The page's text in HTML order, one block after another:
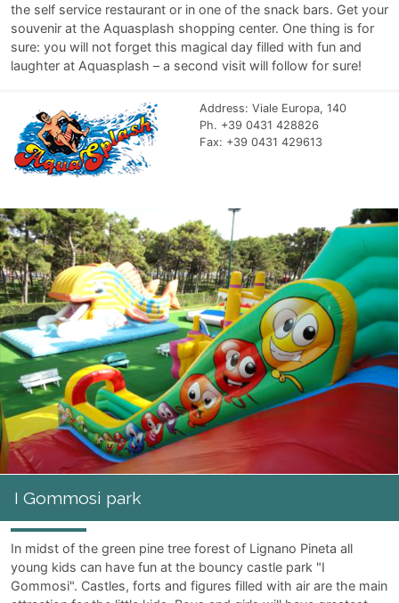
the self service restaurant or in one of the snack bars. Get your
souvenir at the Aquasplash shopping center. One thing is for
sure: you will not forget this magical day filled with fun and
laughter at Aquasplash – a second visit will follow for sure!
Address: Viale Europa, 140
Ph. +39 0431 428826
Fax: +39 0431 429613
I Gommosi park
In midst of the green pine tree forest of Lignano Pineta all
young kids can have fun at the bouncy castle park "I
Gommosi". Castles, forts and figures filled with air are the main